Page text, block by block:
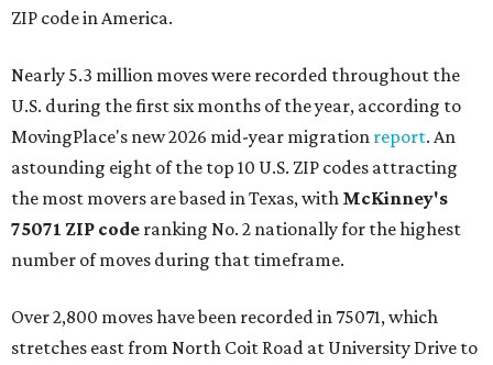
ZIP code in America.
Nearly 5.3 million moves were recorded throughout the
U.S. during the first six months of the year, according to
MovingPlace's new 2026 mid-year migration report. An
astounding eight of the top 10 U.S. ZIP codes attracting
the most movers are based in Texas, with McKinney's
75071 ZIP code ranking No. 2 nationally for the highest
number of moves during that timeframe.
Over 2,800 moves have been recorded in 75071, which
stretches east from North Coit Road at University Drive to